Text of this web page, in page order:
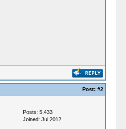
Post: #2
Posts: 5,433
Joined: Jul 2012